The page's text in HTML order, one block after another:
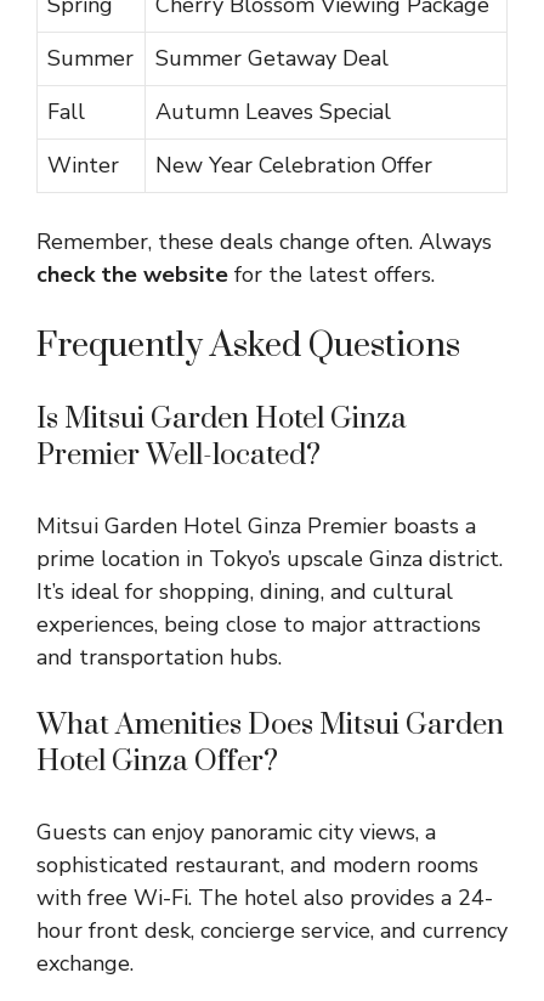
Summer
Summer Getaway Deal
Fall
Autumn Leaves Special
Winter
New Year Celebration Offer
Remember, these deals change often. Always
check the website for the latest offers.
Frequently Asked Questions
Is Mitsui Garden Hotel Ginza
Premier Well-located?
Mitsui Garden Hotel Ginza Premier boasts a
prime location in Tokyo’s upscale Ginza district.
It’s ideal for shopping, dining, and cultural
experiences, being close to major attractions
and transportation hubs.
What Amenities Does Mitsui Garden
Hotel Ginza Offer?
Guests can enjoy panoramic city views, a
sophisticated restaurant, and modern rooms
with free Wi-Fi. The hotel also provides a 24-
hour front desk, concierge service, and currency
exchange.